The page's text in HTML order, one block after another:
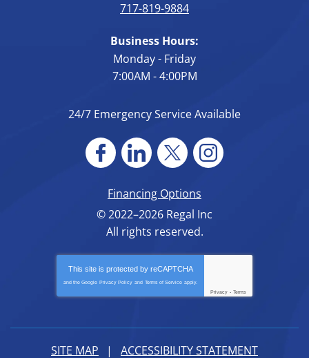
717-819-9884
Business Hours:
Monday - Friday
7:00AM - 4:00PM
24/7 Emergency Service Available
Financing Options
© 2022–2026 Regal Inc
All rights reserved.
This site is protected by reCAPTCHA
and the Google Privacy Policy and Terms of Service apply.
Privacy - Terms
SITE MAP ACCESSIBILITY STATEMENT